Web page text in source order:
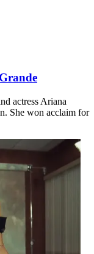
actress Ariana
She won acclaim for